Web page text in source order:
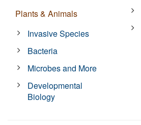
Plants & Animals
Invasive Species
Bacteria
Microbes and More
Developmental
Biology